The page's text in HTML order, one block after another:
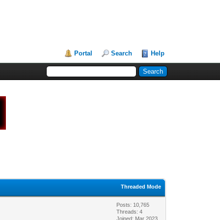
Portal Search Help
Threaded Mode
Posts: 10,765
Threads: 4
Joined: Mar 2023